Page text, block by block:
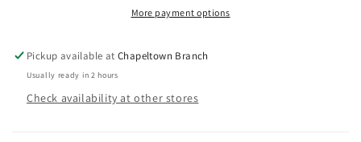
20
Conditioning
20
More payment options
Pickup available atChapeltown Branch
Usually ready in 2 hours
Check availability at other stores